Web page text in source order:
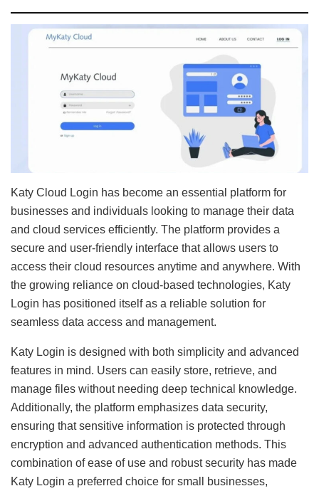
Katy Cloud Login has become an essential platform for
businesses and individuals looking to manage their data
and cloud services efficiently. The platform provides a
secure and user-friendly interface that allows users to
access their cloud resources anytime and anywhere. With
the growing reliance on cloud-based technologies, Katy
Login has positioned itself as a reliable solution for
seamless data access and management.
Katy Login is designed with both simplicity and advanced
features in mind. Users can easily store, retrieve, and
manage files without needing deep technical knowledge.
Additionally, the platform emphasizes data security,
ensuring that sensitive information is protected through
encryption and advanced authentication methods. This
combination of ease of use and robust security has made
Katy Login a preferred choice for small businesses,